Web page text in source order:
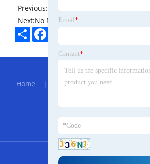
Previous:
Next:No News
ShareFacebook
Hot Menu
Home | About Us|Products
RSS XML Privacy Policy
Email *
Content*